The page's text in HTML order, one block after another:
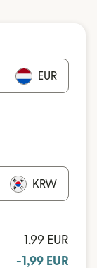
EUR
KRW
1,99 EUR
-1,99 EUR